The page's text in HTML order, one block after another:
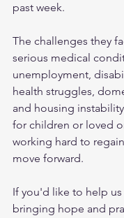
past week.
The challenges they
serious medical
unemployment,
health struggles,
and housing
for children or loved
working hard to
move forward.
If you'd like to help
bringing hope and